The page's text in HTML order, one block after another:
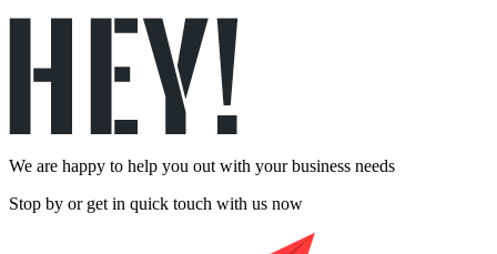
We are happy to help you out with your business needs
Stop by or get in quick touch with us now